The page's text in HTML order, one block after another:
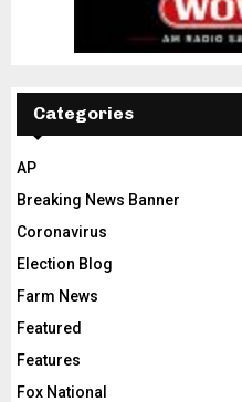
Categories
AP
Breaking News Banner
Coronavirus
Election Blog
Farm News
Featured
Features
Fox National